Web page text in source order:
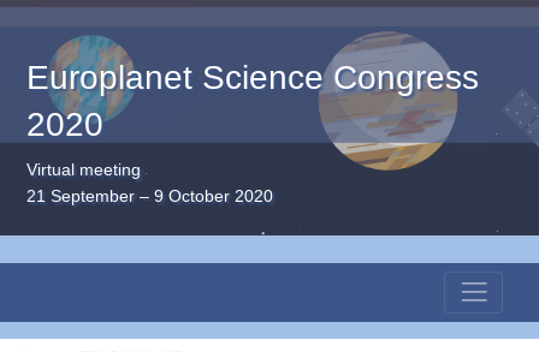
Europlanet Science Congress
2020
Virtual meeting
21 September – 9 October 2020